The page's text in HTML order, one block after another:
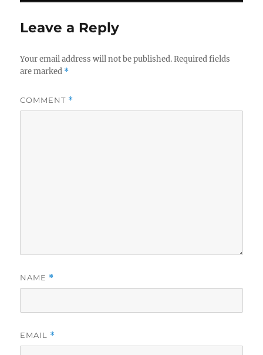
Leave a Reply
Your email address will not be published. Required fields
are marked *
COMMENT *
NAME *
EMAIL *